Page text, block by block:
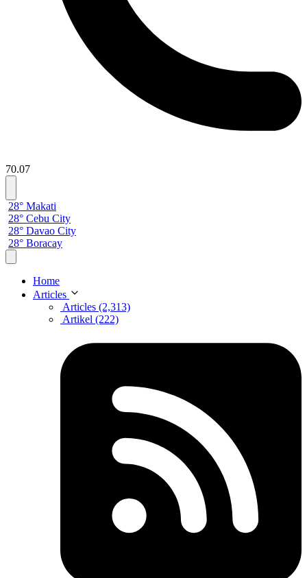
70.07
28° Makati
28° Cebu City
28° Davao City
28° Boracay
Home
Articles
Articles (2,313)
Artikel (222)